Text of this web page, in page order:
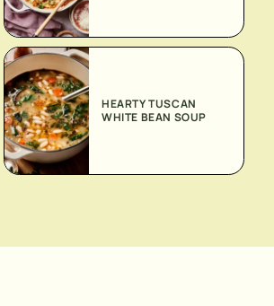
HEARTY TUSCAN
WHITE BEAN SOUP